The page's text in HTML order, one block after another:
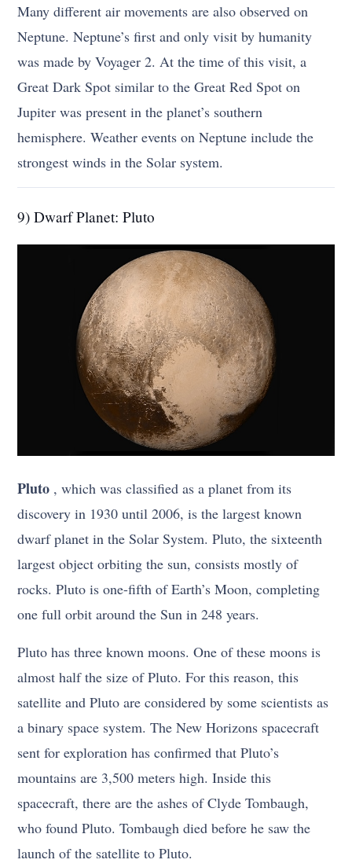
Many different air movements are also observed on
Neptune. Neptune’s first and only visit by humanity
was made by Voyager 2. At the time of this visit, a
Great Dark Spot similar to the Great Red Spot on
Jupiter was present in the planet’s southern
hemisphere. Weather events on Neptune include the
strongest winds in the Solar system.
9) Dwarf Planet: Pluto
Pluto , which was classified as a planet from its
discovery in 1930 until 2006, is the largest known
dwarf planet in the Solar System. Pluto, the sixteenth
largest object orbiting the sun, consists mostly of
rocks. Pluto is one-fifth of Earth’s Moon, completing
one full orbit around the Sun in 248 years.
Pluto has three known moons. One of these moons is
almost half the size of Pluto. For this reason, this
satellite and Pluto are considered by some scientists as
a binary space system. The New Horizons spacecraft
sent for exploration has confirmed that Pluto’s
mountains are 3,500 meters high. Inside this
spacecraft, there are the ashes of Clyde Tombaugh,
who found Pluto. Tombaugh died before he saw the
launch of the satellite to Pluto.